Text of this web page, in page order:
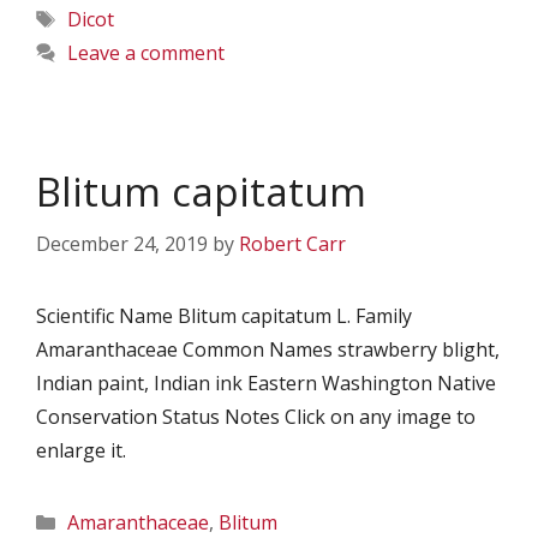
Tags
Dicot
Leave a comment
Blitum capitatum
December 24, 2019 by Robert Carr
Scientific Name Blitum capitatum L. Family
Amaranthaceae Common Names strawberry blight,
Indian paint, Indian ink Eastern Washington Native
Conservation Status Notes Click on any image to
enlarge it.
Categories
Amaranthaceae, Blitum